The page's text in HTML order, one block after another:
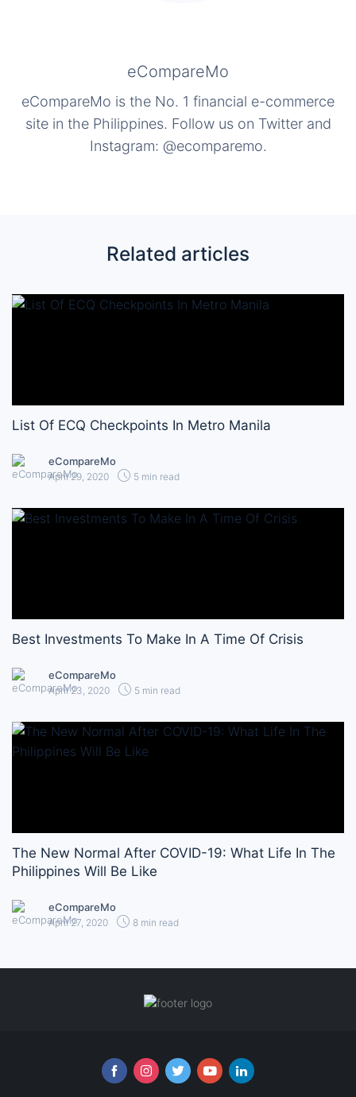
eCompareMo
eCompareMo is the No. 1 financial e-commerce
site in the Philippines. Follow us on Twitter and
Instagram: @ecomparemo.
Related articles
List Of ECQ Checkpoints In Metro Manila
eCompareMo
April 29, 2020 5 min read
Best Investments To Make In A Time Of Crisis
eCompareMo
April 23, 2020 5 min read
The New Normal After COVID-19: What Life In The
Philippines Will Be Like
eCompareMo
April 27, 2020 8 min read
Follow us online